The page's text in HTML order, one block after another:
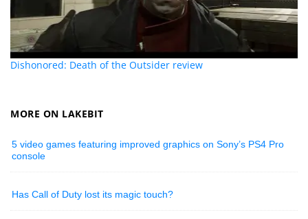
Dishonored: Death of the Outsider review
MORE ON LAKEBIT
5 video games featuring improved graphics on Sony’s PS4 Pro
console
Has Call of Duty lost its magic touch?